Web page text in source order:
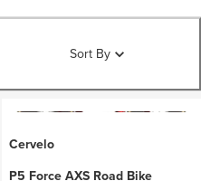
Sort By
Cervelo
P5 Force AXS Road Bike